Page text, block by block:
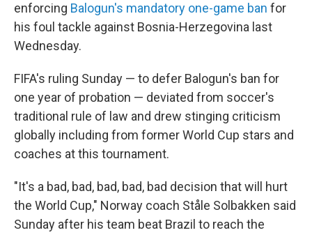
enforcing Balogun's mandatory one-game ban for
his foul tackle against Bosnia-Herzegovina last
Wednesday.
FIFA's ruling Sunday — to defer Balogun's ban for
one year of probation — deviated from soccer's
traditional rule of law and drew stinging criticism
globally including from former World Cup stars and
coaches at this tournament.
"It's a bad, bad, bad, bad, bad decision that will hurt
the World Cup," Norway coach Ståle Solbakken said
Sunday after his team beat Brazil to reach the